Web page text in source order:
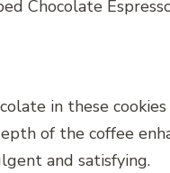
in these
of the coffee
and satisfying.